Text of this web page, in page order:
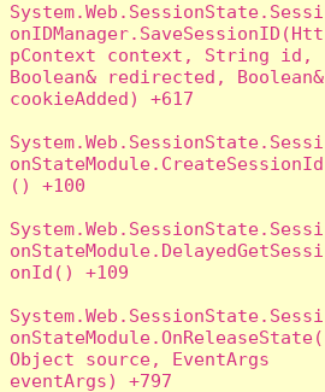
System.Web.SessionState.Sessi
onIDManager.SaveSessionID(Htt
pContext context, String id,
Boolean& redirected, Boolean&
cookieAdded) +617
System.Web.SessionState.Sessi
onStateModule.CreateSessionId
() +100
System.Web.SessionState.Sessi
onStateModule.DelayedGetSessi
onId() +109
System.Web.SessionState.Sessi
onStateModule.OnReleaseState(
Object source, EventArgs
eventArgs) +797